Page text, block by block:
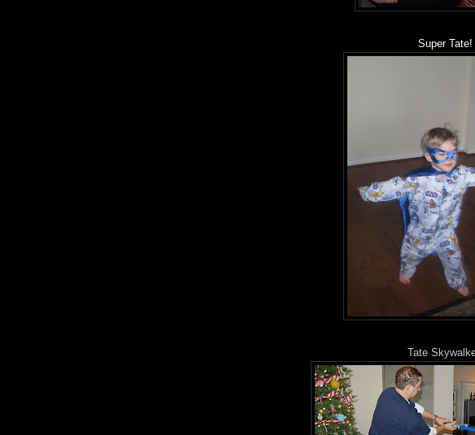
Super Tate!
Tate